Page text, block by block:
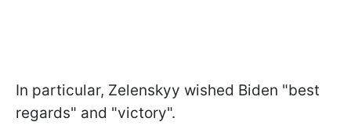
In particular, Zelenskyy wished Biden "best
regards" and "victory".